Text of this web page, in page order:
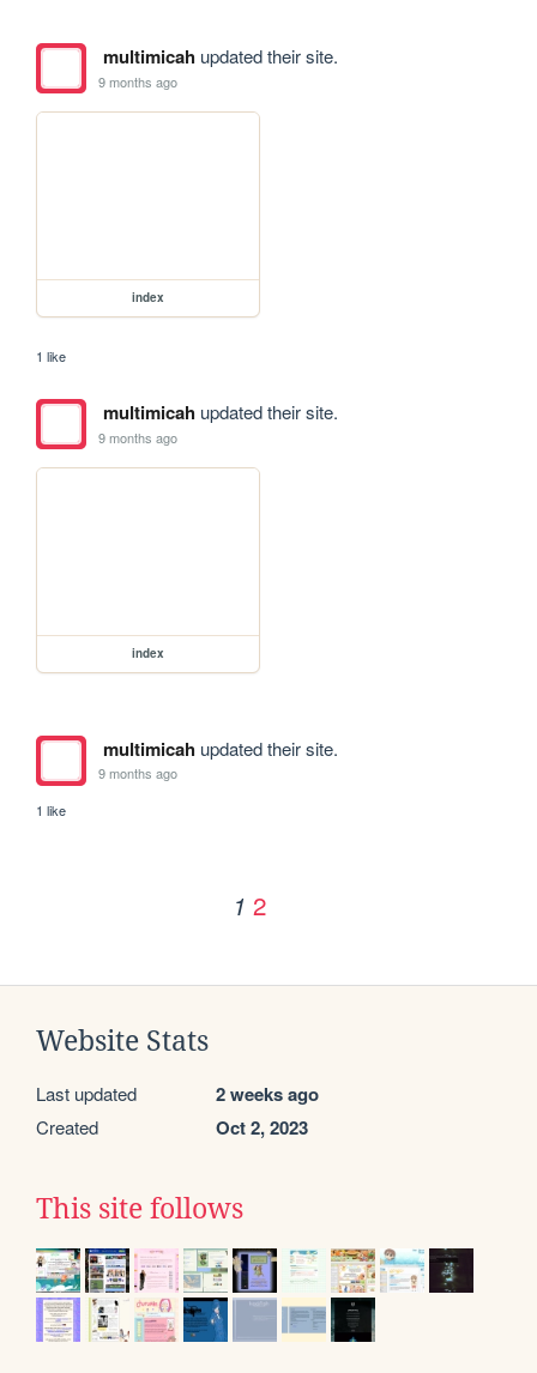
multimicahupdated their site.
9 months ago
index
1 like
multimicahupdated their site.
9 months ago
index
multimicahupdated their site.
9 months ago
1 like
1 2
Website Stats
Last updated 2 weeks ago
Created Oct 2, 2023
This site follows